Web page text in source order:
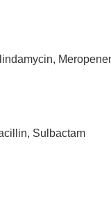
Sulbactam